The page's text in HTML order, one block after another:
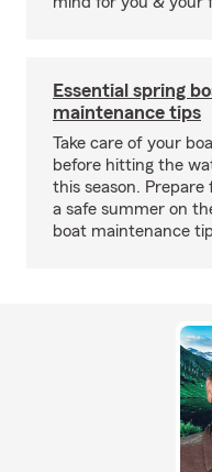
Essential spring
maintenance tips
Take care of your
before hitting the
this season. Prepare
a safe summer on
boat maintenance